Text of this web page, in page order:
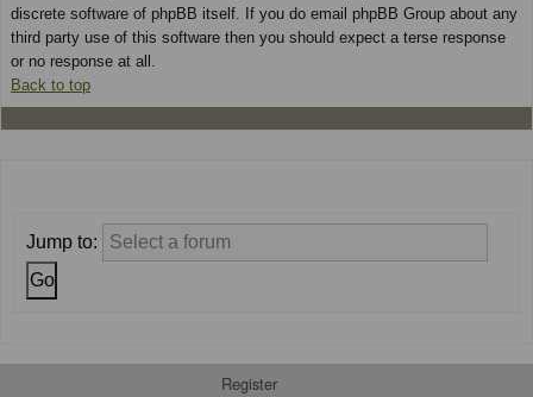
discrete software of phpBB itself. If you do email phpBB Group about any
third party use of this software then you should expect a terse response
or no response at all.
Back to top
Jump to:
Register